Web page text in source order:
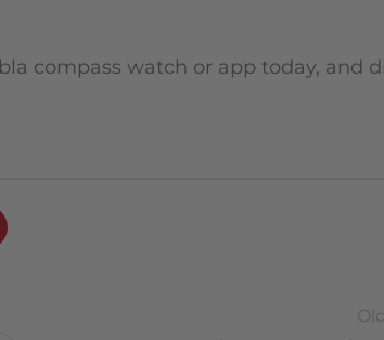
compass watch or app today, and